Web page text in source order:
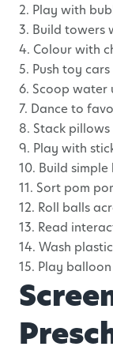
2. Play with
3. Build towers
4. Colour with
5. Push toy
6. Scoop water
7. Dance to
8. Stack
9. Play with
10. Build
11. Sort pom
12. Roll balls
13. Read
14. Wash
15. Play